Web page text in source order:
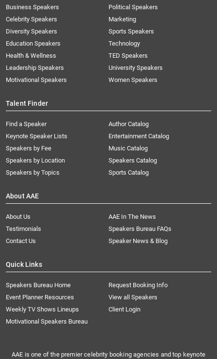
Business Speakers
Celebrity Speakers
Diversity Speakers
Education Speakers
Health & Wellness
Leadership Speakers
Motivational Speakers
Political Speakers
Marketing
Sports Speakers
Technology
TED Speakers
University Speakers
Women Speakers
Talent Finder
Find a Speaker
Keynote Speaker Lists
Speakers by Fee
Speakers by Location
Speakers by Topics
Author Catalog
Entertainment Catalog
Music Catalog
Speakers Catalog
Sports Catalog
About AAE
About Us
AAE In The News
Testimonials
Speakers Bureau FAQs
Contact Us
Speaker News & Blog
Quick Links
Speakers Bureau Home
Request Booking Info
Event Planner Resources
View all Speakers
Weekly TV Shows Lineups
Client Login
Motivational Speakers Bureau
AAE is one of the premier celebrity booking agencies and top keynote